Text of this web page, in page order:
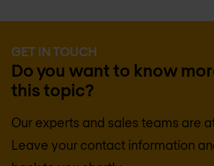
GET IN TOUCH
Do you want to know
this topic?
Our experts and sales teams are
Leave your contact information